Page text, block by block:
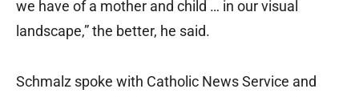
we have of a mother and child … in our visual
landscape,” the better, he said.
Schmalz spoke with Catholic News Service and